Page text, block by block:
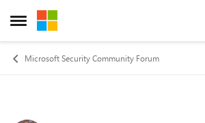
Open Side Menu
Skip to content
Microsoft Security Community Forum